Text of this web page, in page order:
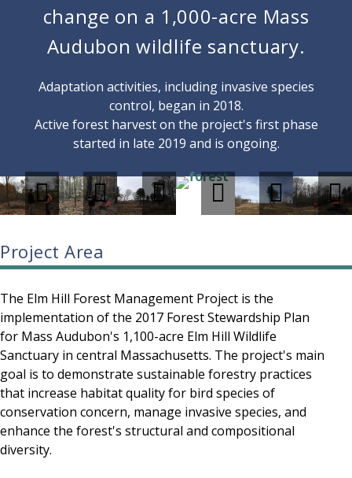
change on a 1,000-acre Mass
Audubon wildlife sanctuary.
Adaptation activities, including invasive species
control, began in 2018.
Active forest harvest on the project's first phase
started in late 2019 and is ongoing.
Project Area
The Elm Hill Forest Management Project is the
implementation of the 2017 Forest Stewardship Plan
for Mass Audubon's 1,100-acre Elm Hill Wildlife
Sanctuary in central Massachusetts. The project's main
goal is to demonstrate sustainable forestry practices
that increase habitat quality for bird species of
conservation concern, manage invasive species, and
enhance the forest's structural and compositional
diversity.